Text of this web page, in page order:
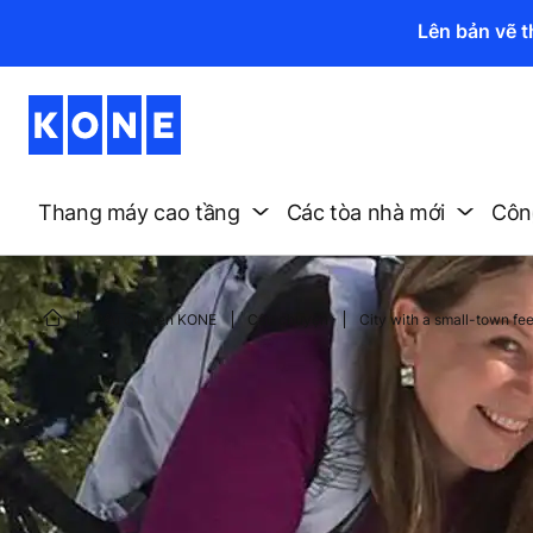
Lên bản vẽ
Thang máy cao tầng Các tòa nhà mới
Câu chuyện KONE Câu chuyện City with a small-town